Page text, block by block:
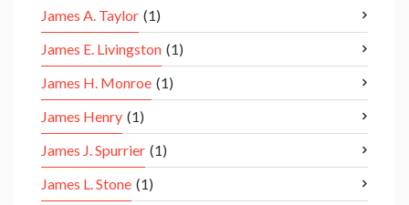
James A. Taylor (1)
James E. Livingston (1)
James H. Monroe (1)
James Henry (1)
James J. Spurrier (1)
James L. Stone (1)